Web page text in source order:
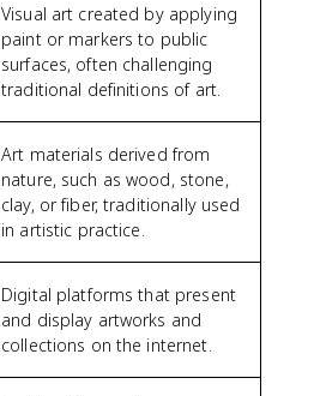
Visual art created by applying
paint or markers to public
surfaces, often challenging
traditional definitions of art.
Art materials derived from
nature, such as wood, stone,
clay, or fiber, traditionally used
in artistic practice.
Digital platforms that present
and display artworks and
collections on the internet.